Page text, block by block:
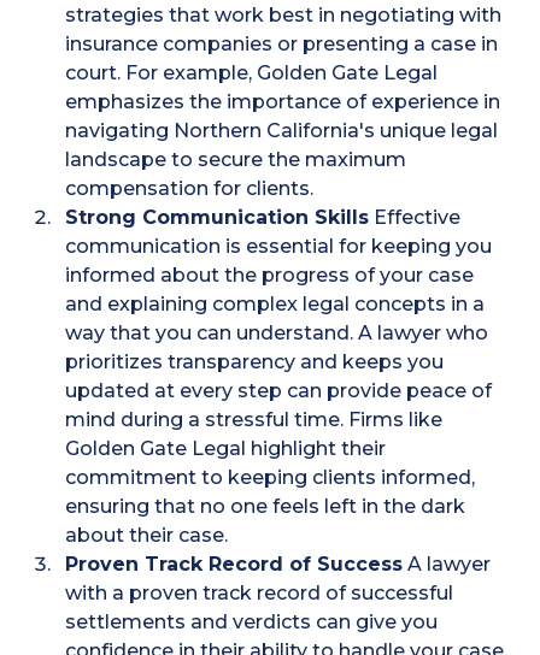
strategies that work best in negotiating with
insurance companies or presenting a case in
court. For example, Golden Gate Legal
emphasizes the importance of experience in
navigating Northern California's unique legal
landscape to secure the maximum
compensation for clients​.
Strong Communication Skills Effective
communication is essential for keeping you
informed about the progress of your case
and explaining complex legal concepts in a
way that you can understand. A lawyer who
prioritizes transparency and keeps you
updated at every step can provide peace of
mind during a stressful time. Firms like
Golden Gate Legal highlight their
commitment to keeping clients informed,
ensuring that no one feels left in the dark
about their case​.
Proven Track Record of Success A lawyer
with a proven track record of successful
settlements and verdicts can give you